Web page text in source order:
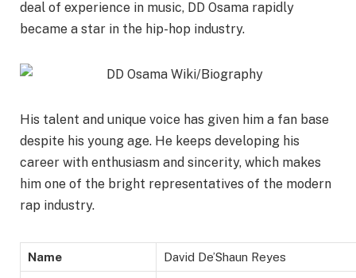
deal of experience in music, DD Osama rapidly
became a star in the hip-hop industry.
His talent and unique voice has given him a fan base
despite his young age. He keeps developing his
career with enthusiasm and sincerity, which makes
him one of the bright representatives of the modern
rap industry.
Name David De’Shaun Reyes